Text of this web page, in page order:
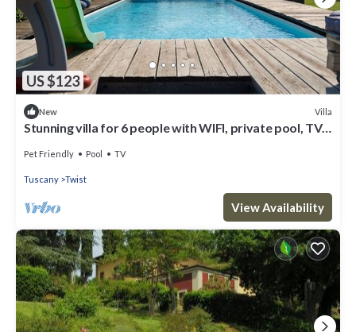
US $123
New Villa
Stunning villa for 6 people with WIFI, private pool, TV,
Pet Friendly Pool TV
Tuscany Twist
View Availability